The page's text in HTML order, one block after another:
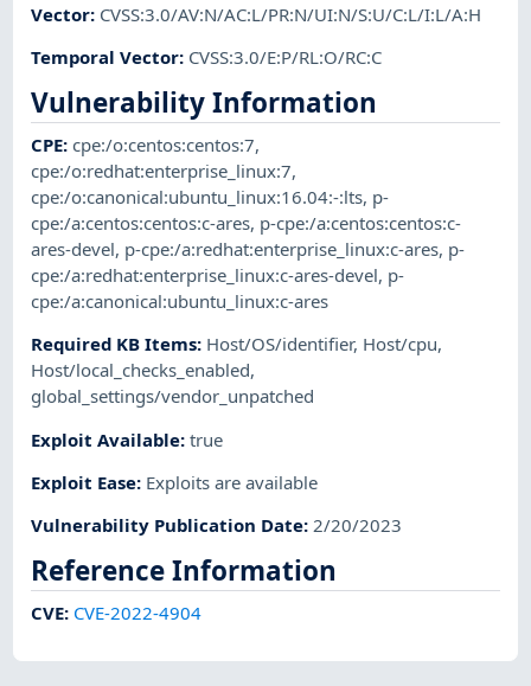
Vector: CVSS:3.0/AV:N/AC:L/PR:N/UI:N/S:U/C:L/I:L/A:H
Temporal Vector: CVSS:3.0/E:P/RL:O/RC:C
Vulnerability Information
CPE:cpe:/o:centos:centos:7,
cpe:/o:redhat:enterprise_linux:7,
cpe:/o:canonical:ubuntu_linux:16.04:-:lts, p-
cpe:/a:centos:centos:c-ares, p-cpe:/a:centos:centos:c-
ares-devel, p-cpe:/a:redhat:enterprise_linux:c-ares, p-
cpe:/a:redhat:enterprise_linux:c-ares-devel, p-
cpe:/a:canonical:ubuntu_linux:c-ares
Required KB Items: Host/OS/identifier, Host/cpu,
Host/local_checks_enabled,
global_settings/vendor_unpatched
Exploit Available:true
Exploit Ease: Exploits are available
Vulnerability Publication Date:2/20/2023
Reference Information
CVE: CVE-2022-4904